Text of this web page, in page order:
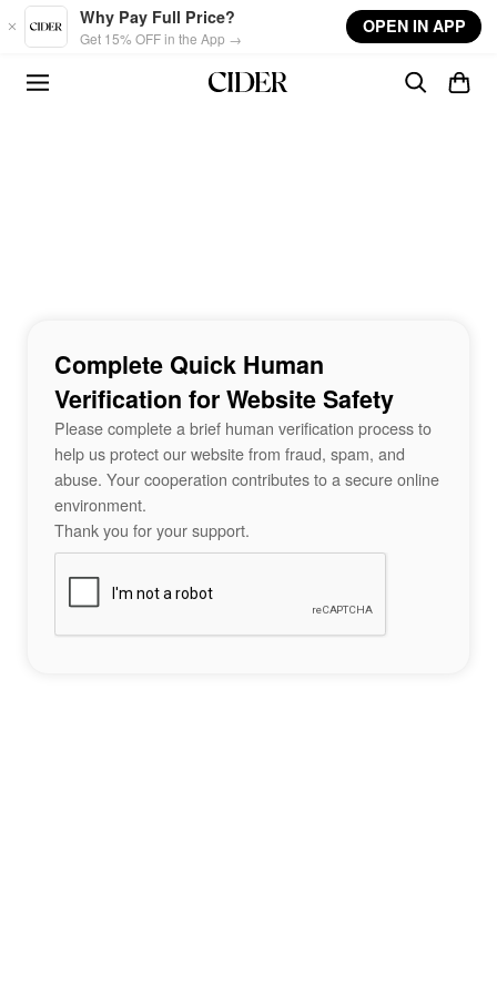
Skip to main content
Why Pay Full Price?
Get 15% OFF in the App →
OPEN IN APP
Complete Quick Human
Verification for Website Safety
Please complete a brief human verification process to
help us protect our website from fraud, spam, and
abuse. Your cooperation contributes to a secure online
environment.
Thank you for your support.